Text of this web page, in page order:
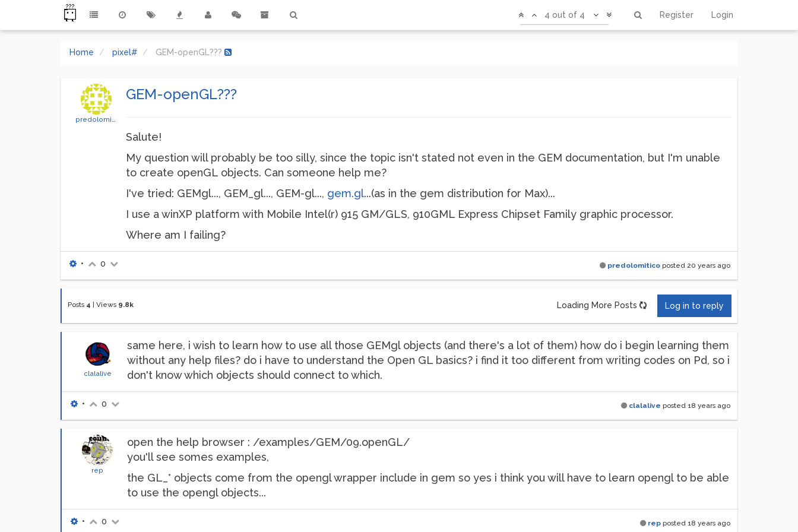
Register Login
4 out of 4
Home pixel# GEM-openGL???
predolomitico
GEM-openGL???
Salute!
My question will probably be too silly, since the topic isn't stated not even in the GEM documentation, but I'm unable
to create openGL objects. Can someone help me?
I've tried: GEMgl..., GEM_gl..., GEM-gl..., gem.gl...(as in the gem distribution for Max)...
I use a winXP platform with Mobile Intel(r) 915 GM/GLS, 910GML Express Chipset Family graphic processor.
Where am I failing?
predolomitico posted 20 years ago
• 0
Posts 4 Views 9.8k Loading More Posts Log in to reply
clalalive
same here, i wish to learn how to use all those GEMgl objects (and there's a lot of them) how do i begin learning them
without any help files? do i have to understand the Open GL basics? i find it too different from writing codes on Pd, so i
don't know which objects should connect to which.
clalalive posted 18 years ago
• 0
rep
open the help browser : /examples/GEM/09.openGL/
you'll see somes examples,
the GL_* objects come from the opengl wrapper include in gem so yes i think you will have to learn opengl to be able
to use the opengl objects...
rep posted 18 years ago
• 0